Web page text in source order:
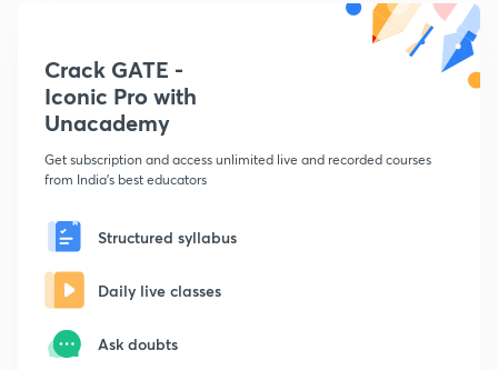
Crack GATE -
Iconic Pro with
Unacademy
Get subscription and access unlimited live and recorded courses
from India's best educators
Structured syllabus
Daily live classes
Ask doubts